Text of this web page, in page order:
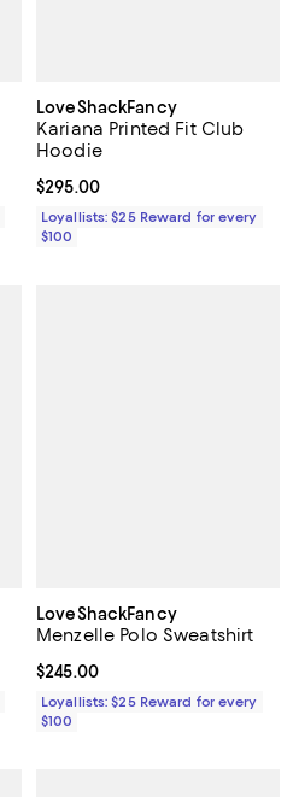
LoveShackFancy
Kariana Printed Fit Club
Hoodie
Current price $295.00; ;
$295.00
Loyallists: $25 Reward for every
$100
LoveShackFancy
Menzelle Polo Sweatshirt
Current price $245.00; ;
$245.00
Loyallists: $25 Reward for every
$100